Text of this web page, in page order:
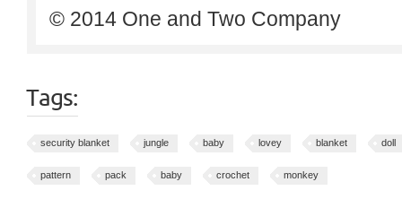
© 2014 One and Two Company
Tags:
security blanket jungle baby lovey blanket doll
pattern pack baby crochet monkey